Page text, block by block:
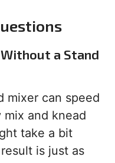
Without a Stand
mixer can speed
and knead
take a bit
is just as